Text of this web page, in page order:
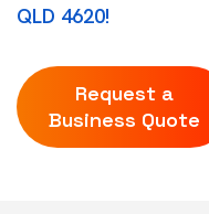
QLD 4620!
Request a
Business Quote